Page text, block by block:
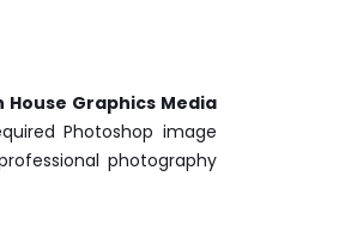
House Graphics Media
Photoshop image
photography